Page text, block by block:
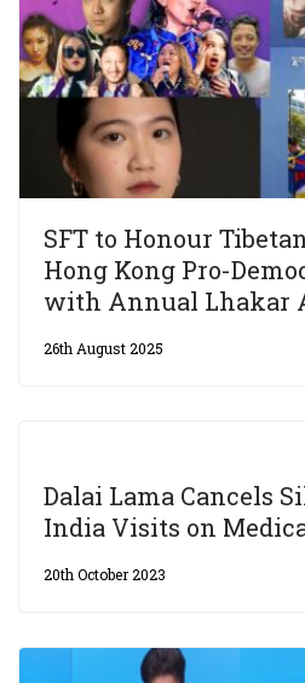
SFT to Honour
Hong Kong Pro-
with Annual Lhakar
26th August 2025
Dalai Lama Cancels
India Visits on
20th October 2023